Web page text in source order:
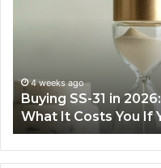
Air
Fryer
at
Home
June 30, 2026
Making Everyday
Air Fryer at Home